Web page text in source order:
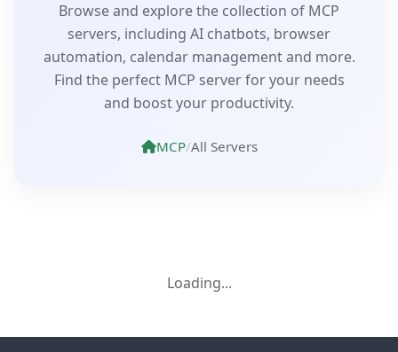
Browse and explore the collection of MCP
servers, including AI chatbots, browser
automation, calendar management and more.
Find the perfect MCP server for your needs
and boost your productivity.
MCP/All Servers
Loading...